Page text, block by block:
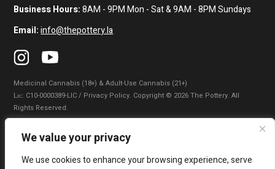
We value your privacy
We use cookies to enhance your browsing experience, serve
Business Hours:8AM - 9PM Mon - Sat & 9AM - 8PM Sundays
Email: info@thepottery.la
Medicinal Cannabis (18+) & Adult-Use Cannabis (21+)
Lɪᴄ: C10-0000389-LIC / Privacy Policy. Copyright © 2026 The Pottery. All
Rights Reserved.
Privacy Policy Terms of Use
|
Do Not Sell My Information|Accessibility Statement